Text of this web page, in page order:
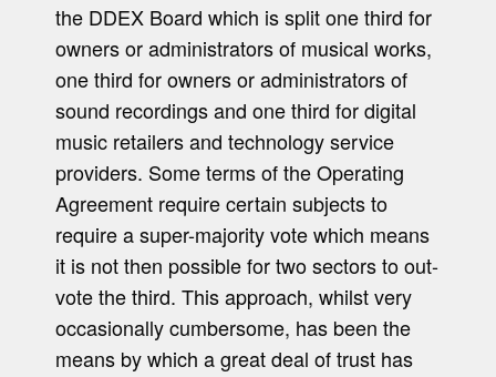
the DDEX Board which is split one third for
owners or administrators of musical works,
one third for owners or administrators of
sound recordings and one third for digital
music retailers and technology service
providers. Some terms of the Operating
Agreement require certain subjects to
require a super-majority vote which means
it is not then possible for two sectors to out-
vote the third. This approach, whilst very
occasionally cumbersome, has been the
means by which a great deal of trust has